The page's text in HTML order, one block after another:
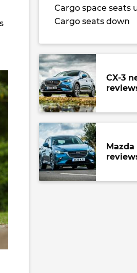
Cargo space seats
Cargo seats down
CX-3